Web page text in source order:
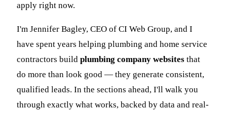
apply right now.
I'm Jennifer Bagley, CEO of CI Web Group, and I
have spent years helping plumbing and home service
contractors build plumbing company websites that
do more than look good — they generate consistent,
qualified leads. In the sections ahead, I'll walk you
through exactly what works, backed by data and real-